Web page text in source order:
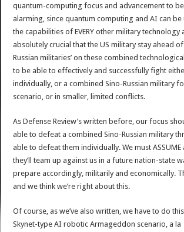
quantum-computing focus and advancement to
alarming, since quantum computing and AI can be
the capabilities of EVERY other military technology
absolutely crucial that the US military stay ahead
Russian militaries’ on these combined
to be able to effectively and successfully fight
individually, or a combined Sino-Russian military
scenario, or in smaller, limited conflicts.
As Defense Review’s written before, our focus
able to defeat a combined Sino-Russian military
able to defeat them individually. We must ASSUME
they’ll team up against us in a future nation-state
prepare accordingly, militarily and economically.
and we think we’re right about this.
Of course, as we’ve also written, we have to do
Skynet-type AI robotic Armageddon scenario, a la